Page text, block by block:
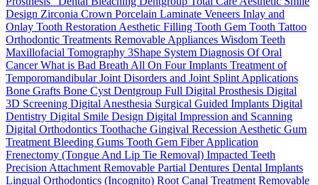
Design Zirconia Crown Porcelain Laminate Veneers Inlay and
Onlay Tooth Restoration Aesthetic Filling Tooth Gem Tooth Tattoo
Orthodontic Treatments Removable Appliances Wisdom Teeth
Maxillofacial Tomography 3Shape System Diagnosis Of Oral
CancerWhat is Bad Breath All On Four Implants Treatment of
Temporomandibular Joint Disorders and Joint Splint Applications
Bone Grafts Bone Cyst Dentgroup Full Digital Prosthesis Digital
3D Screening Digital Anesthesia Surgical Guided Implants Digital
Dentistry Digital Smile Design Digital Impression and Scanning
Digital Orthodontics Toothache Gingival Recession Aesthetic Gum
Treatment Bleeding Gums Tooth Gem Fiber Application
Frenectomy (Tongue And Lip Tie Removal) Impacted Teeth
Precision Attachment Removable Partial Dentures Dental Implants
Lingual Orthodontics (Incognito) Root Canal Treatment Removable